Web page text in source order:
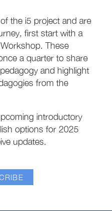
the i5 project and are
first start with a
These
a quarter to share
and highlight
from the
introductory
options for 2025
updates.